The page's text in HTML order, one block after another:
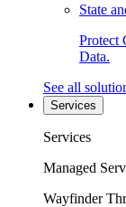
State
Protect
Data.
See all
Services
Services
Managed
Wayfinder